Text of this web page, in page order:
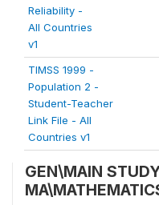
Reliability -
All Countries
v1
TIMSS 1999 -
Population 2 -
Student-Teacher
Link File - All
Countries v1
GEN\MAIN